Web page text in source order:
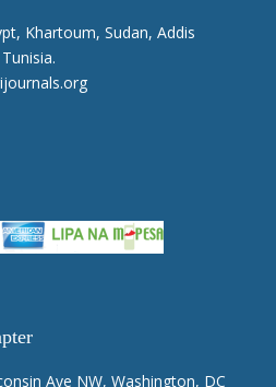
Khartoum, Sudan, Addis
Ave NW, Washington, DC